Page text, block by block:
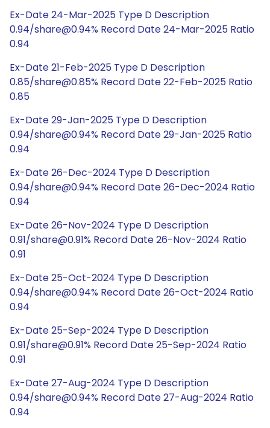
Ex-Date 24-Mar-2025 Type D Description
0.94/share@0.94% Record Date 24-Mar-2025 Ratio
0.94
Ex-Date 21-Feb-2025 Type D Description
0.85/share@0.85% Record Date 22-Feb-2025 Ratio
0.85
Ex-Date 29-Jan-2025 Type D Description
0.94/share@0.94% Record Date 29-Jan-2025 Ratio
0.94
Ex-Date 26-Dec-2024 Type D Description
0.94/share@0.94% Record Date 26-Dec-2024 Ratio
0.94
Ex-Date 26-Nov-2024 Type D Description
0.91/share@0.91% Record Date 26-Nov-2024 Ratio
0.91
Ex-Date 25-Oct-2024 Type D Description
0.94/share@0.94% Record Date 26-Oct-2024 Ratio
0.94
Ex-Date 25-Sep-2024 Type D Description
0.91/share@0.91% Record Date 25-Sep-2024 Ratio
0.91
Ex-Date 27-Aug-2024 Type D Description
0.94/share@0.94% Record Date 27-Aug-2024 Ratio
0.94